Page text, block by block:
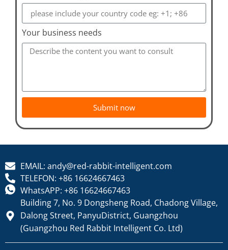
Your business needs
Submit now
EMAIL: andy@red-rabbit-intelligent.com
TELEFON: +86 16624667463
WhatsAPP: +86 16624667463
Building 7, No. 9 Dongsheng Road, Chadong Village,
Dalong Street, PanyuDistrict, Guangzhou
(Guangzhou Red Rabbit Intelligent Co. Ltd)